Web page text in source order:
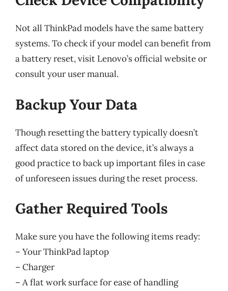
Not all ThinkPad models have the same battery
systems. To check if your model can benefit from
a battery reset, visit Lenovo’s official website or
consult your user manual.
Backup Your Data
Though resetting the battery typically doesn’t
affect data stored on the device, it’s always a
good practice to back up important files in case
of unforeseen issues during the reset process.
Gather Required Tools
Make sure you have the following items ready:
– Your ThinkPad laptop
– Charger
– A flat work surface for ease of handling